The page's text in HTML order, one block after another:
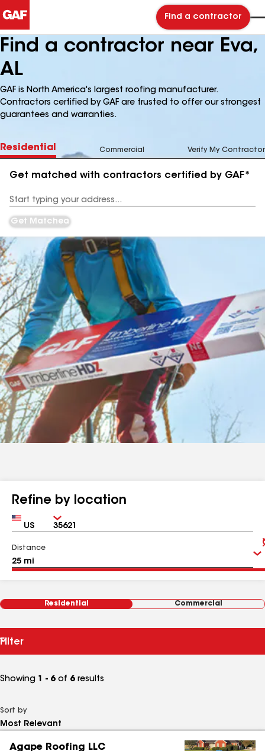
Find a contractor
Find a contractor near Eva,
AL
GAF is North America's largest roofing manufacturer.
Contractors certified by GAF are trusted to offer our strongest
guarantees and warranties.
Residential Commercial Verify My Contractor
Get matched with contractors certified by GAF*
Address
Get Matched
Refine by location
Country Zip
Distance
Residential Commercial
Filter
Showing 1 - 6 of 6 results
Sort by
Agape Roofing LLC